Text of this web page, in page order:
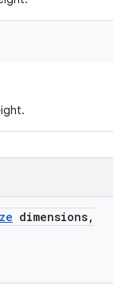
dimensions,